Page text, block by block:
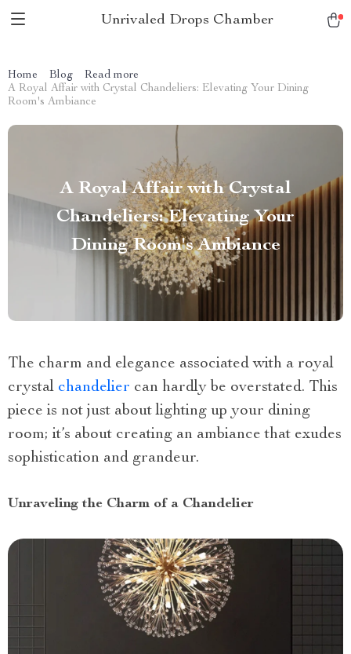
Unrivaled Drops Chamber
Home Blog
Read more
A Royal Affair with Crystal Chandeliers: Elevating Your Dining
Room's Ambiance
A Royal Affair with Crystal
Chandeliers: Elevating Your
Dining Room's Ambiance
The charm and elegance associated with a royal
crystal chandelier can hardly be overstated. This
piece is not just about lighting up your dining
room; it’s about creating an ambiance that exudes
sophistication and grandeur.
Unraveling the Charm of a Chandelier